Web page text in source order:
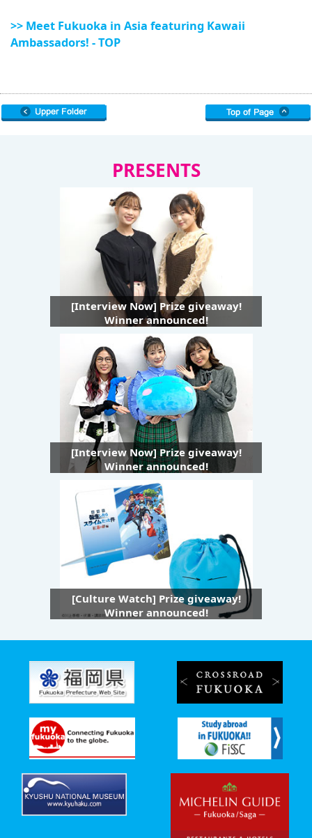
>> Meet Fukuoka in Asia featuring Kawaii
Ambassadors! - TOP
PRESENTS
[Interview Now] Prize giveaway!
Winner announced!
[Interview Now] Prize giveaway!
Winner announced!
[Culture Watch] Prize giveaway!
Winner announced!